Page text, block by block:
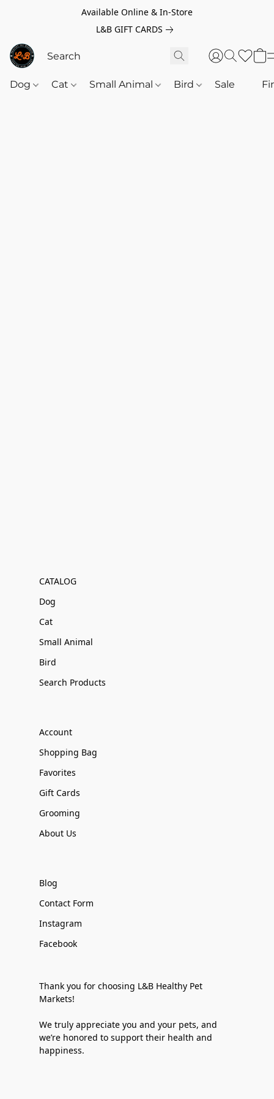
Available Online & In-Store
L&B GIFT CARDS
Dog Cat Small Animal Bird Sale
CATALOG
Dog
Cat
Small Animal
Bird
Search Products
Account
Shopping Bag
Favorites
Gift Cards
Grooming
About Us
Blog
Contact Form
Instagram
Facebook
Thank you for choosing L&B Healthy Pet
Markets!
We truly appreciate you and your pets, and
we’re honored to support their health and
happiness.